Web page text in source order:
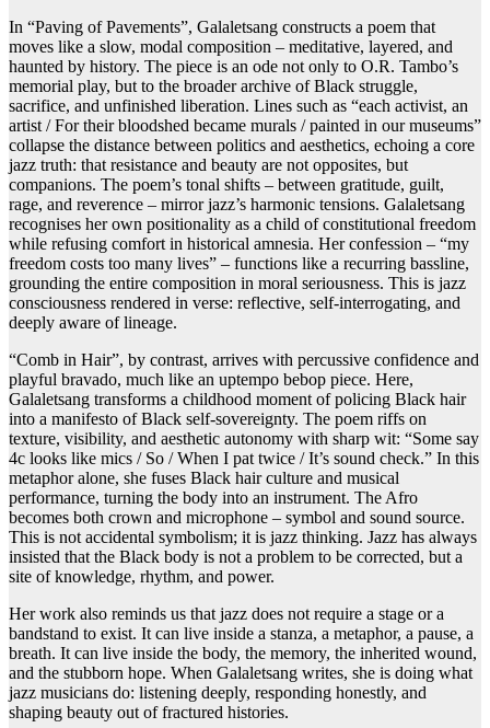
In “Paving of Pavements”, Galaletsang constructs a poem that
moves like a slow, modal composition – meditative, layered, and
haunted by history. The piece is an ode not only to O.R. Tambo’s
memorial play, but to the broader archive of Black struggle,
sacrifice, and unfinished liberation. Lines such as “each activist, an
artist / For their bloodshed became murals / painted in our museums”
collapse the distance between politics and aesthetics, echoing a core
jazz truth: that resistance and beauty are not opposites, but
companions. The poem’s tonal shifts – between gratitude, guilt,
rage, and reverence – mirror jazz’s harmonic tensions. Galaletsang
recognises her own positionality as a child of constitutional freedom
while refusing comfort in historical amnesia. Her confession – “my
freedom costs too many lives” – functions like a recurring bassline,
grounding the entire composition in moral seriousness. This is jazz
consciousness rendered in verse: reflective, self-interrogating, and
deeply aware of lineage.
“Comb in Hair”, by contrast, arrives with percussive confidence and
playful bravado, much like an uptempo bebop piece. Here,
Galaletsang transforms a childhood moment of policing Black hair
into a manifesto of Black self-sovereignty. The poem riffs on
texture, visibility, and aesthetic autonomy with sharp wit: “Some say
4c looks like mics / So / When I pat twice / It’s sound check.” In this
metaphor alone, she fuses Black hair culture and musical
performance, turning the body into an instrument. The Afro
becomes both crown and microphone – symbol and sound source.
This is not accidental symbolism; it is jazz thinking. Jazz has always
insisted that the Black body is not a problem to be corrected, but a
site of knowledge, rhythm, and power.
Her work also reminds us that jazz does not require a stage or a
bandstand to exist. It can live inside a stanza, a metaphor, a pause, a
breath. It can live inside the body, the memory, the inherited wound,
and the stubborn hope. When Galaletsang writes, she is doing what
jazz musicians do: listening deeply, responding honestly, and
shaping beauty out of fractured histories.